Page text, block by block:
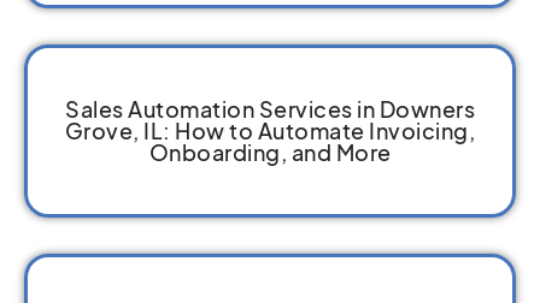
Sales Automation Services in Downers
Grove, IL: How to Automate Invoicing,
Onboarding, and More